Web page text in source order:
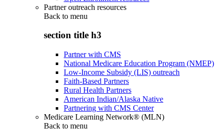
Partner outreach resources
Back to menu
section title h3
Partner with CMS
National Medicare Education Program (NMEP)
Low-Income Subsidy (LIS) outreach
Faith-Based Partners
Rural Health Partners
American Indian/Alaska Native
Partnering with CMS Center
Medicare Learning Network® (MLN)
Back to menu